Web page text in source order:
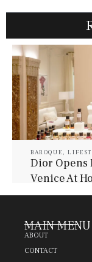
BAROQUE ,
Dior Opens
Venice At
MAIN MENU
ABOUT
CONTACT